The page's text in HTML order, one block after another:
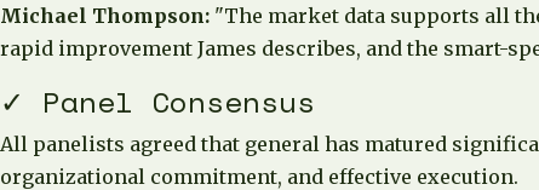
Michael Thompson: "The market data supports all
rapid improvement James describes, and the smart-
✓ Panel Consensus
All panelists agreed that general has matured
organizational commitment, and effective execution.